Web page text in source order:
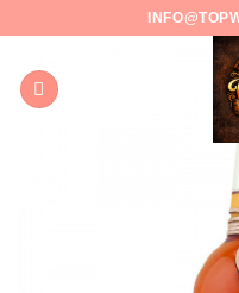
content